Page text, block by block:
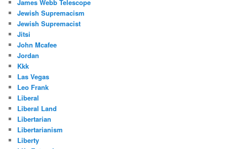
James Webb Telescope
Jewish Supremacism
Jewish Supremacist
Jitsi
John Mcafee
Jordan
Kkk
Las Vegas
Leo Frank
Liberal
Liberal Land
Libertarian
Libertarianism
Liberty